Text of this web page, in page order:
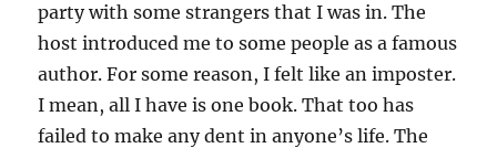
party with some strangers that I was in. The
host introduced me to some people as a famous
author. For some reason, I felt like an imposter.
I mean, all I have is one book. That too has
failed to make any dent in anyone’s life. The